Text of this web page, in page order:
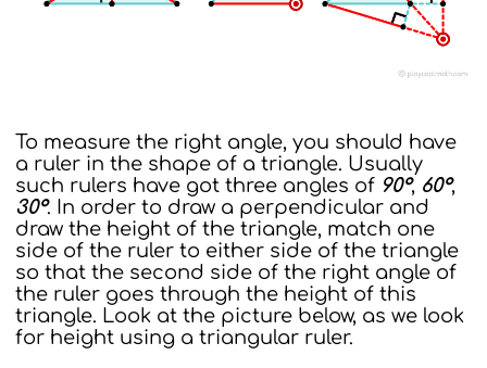
To measure the right angle, you should have
a ruler in the shape of a triangle. Usually
such rulers have got three angles of 90°, 60°,
30°. In order to draw a perpendicular and
draw the height of the triangle, match one
side of the ruler to either side of the triangle
so that the second side of the right angle of
the ruler goes through the height of this
triangle. Look at the picture below, as we look
for height using a triangular ruler.